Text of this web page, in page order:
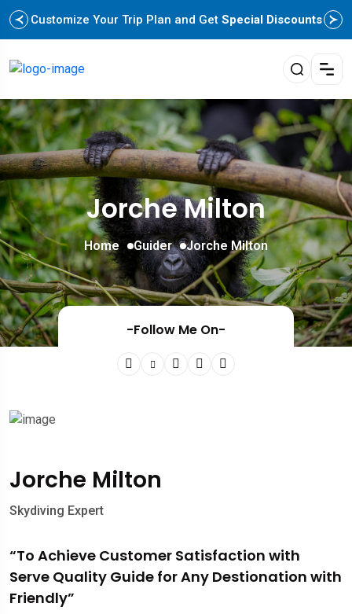
Customize Your Trip Plan and Get Special Discounts
Jorche Milton
Home Guider Jorche Milton
-Follow Me On-
Jorche Milton
Skydiving Expert
“To Achieve Customer Satisfaction with
Serve Quality Guide for Any Destionation with
Friendly”